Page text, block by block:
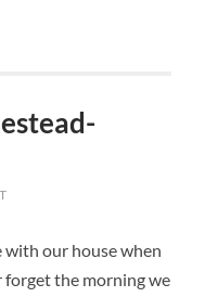
with our house when
forget the morning we